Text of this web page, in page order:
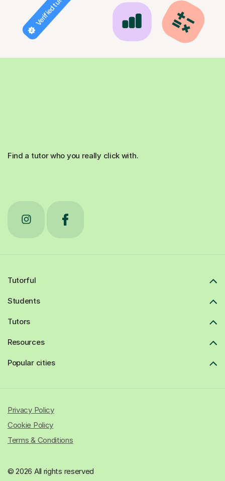
Verified tutor
Find a tutor who you really click with.
Tutorful
Students
Tutors
Resources
Popular cities
© 2026 All rights reserved
Privacy Policy
Cookie Policy
Terms & Conditions